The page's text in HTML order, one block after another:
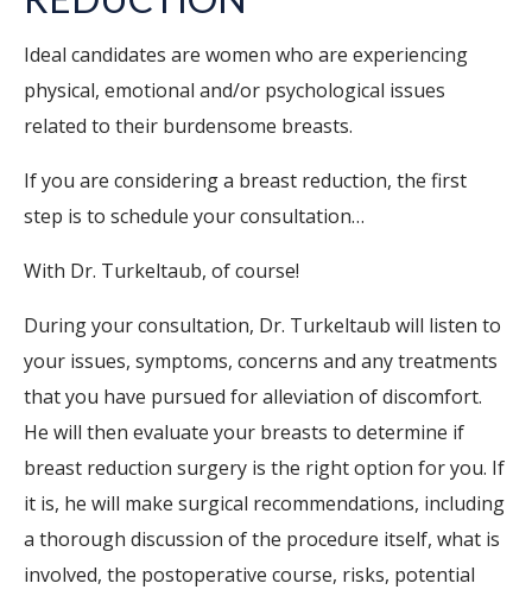
Ideal candidates are women who are experiencing
physical, emotional and/or psychological issues
related to their burdensome breasts.
If you are considering a breast reduction, the first
step is to schedule your consultation…
With Dr. Turkeltaub, of course!
During your consultation, Dr. Turkeltaub will listen to
your issues, symptoms, concerns and any treatments
that you have pursued for alleviation of discomfort.
He will then evaluate your breasts to determine if
breast reduction surgery is the right option for you. If
it is, he will make surgical recommendations, including
a thorough discussion of the procedure itself, what is
involved, the postoperative course, risks, potential